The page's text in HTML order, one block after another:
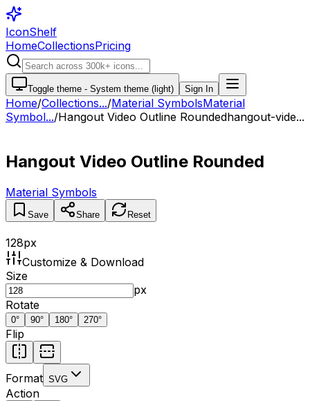
IconShelf
HomeCollectionsPricing
Toggle theme - System theme (light) Sign In
Home/Collections.../Material SymbolsMaterial
Symbol.../Hangout Video Outline Roundedhangout-vide...
Hangout Video Outline Rounded
Material Symbols
Save Share Reset
128px
Customize & Download
Size
px
Rotate
0° 90° 180° 270°
Flip
Format SVG
Action